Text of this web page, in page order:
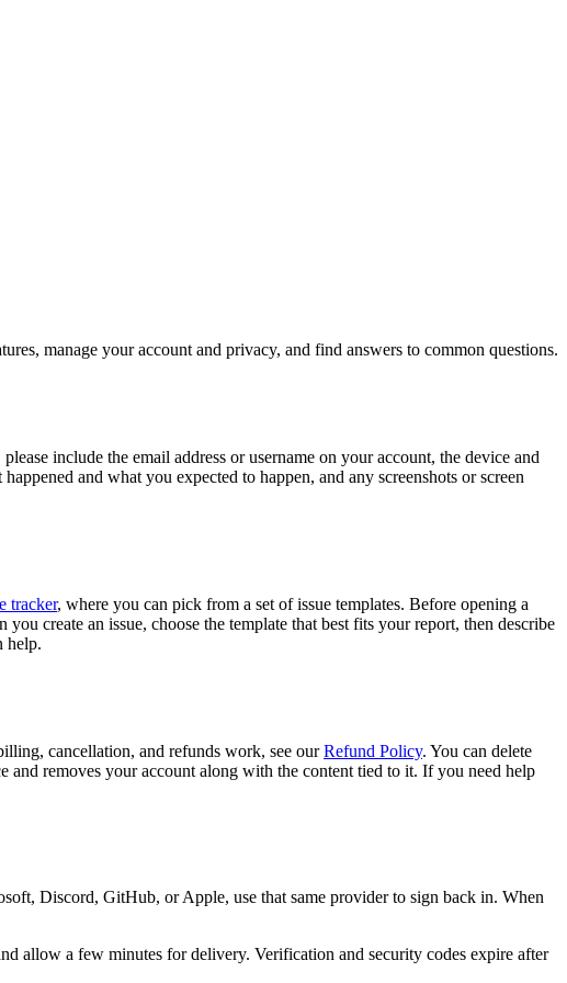
manage your account and privacy, and find answers to common questions.
include the email address or username on your account, the device and
and what you expected to happen, and any screenshots or screen
tracker, where you can pick from a set of issue templates. Before opening a
you create an issue, choose the template that best fits your report, then describe
help.
cancellation, and refunds work, see ourRefund Policy. You can delete
removes your account along with the content tied to it. If you need help
Discord, GitHub, or Apple, use that same provider to sign back in. When
allow a few minutes for delivery. Verification and security codes expire after